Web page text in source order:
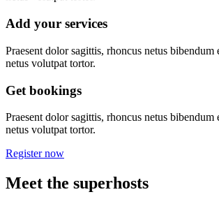
Add your services
Praesent dolor sagittis, rhoncus netus
netus volutpat tortor.
Get bookings
Praesent dolor sagittis, rhoncus netus
netus volutpat tortor.
Register now
Meet the superhosts